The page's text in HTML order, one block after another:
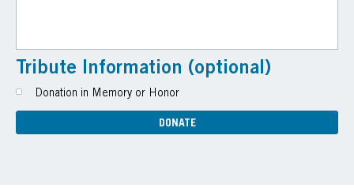
Tribute Information (optional)
Donation in Memory or Honor